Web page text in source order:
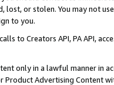
lost, or stolen. You may not
to you.
to Creators API, PA API,
only in a lawful manner in
Product Advertising